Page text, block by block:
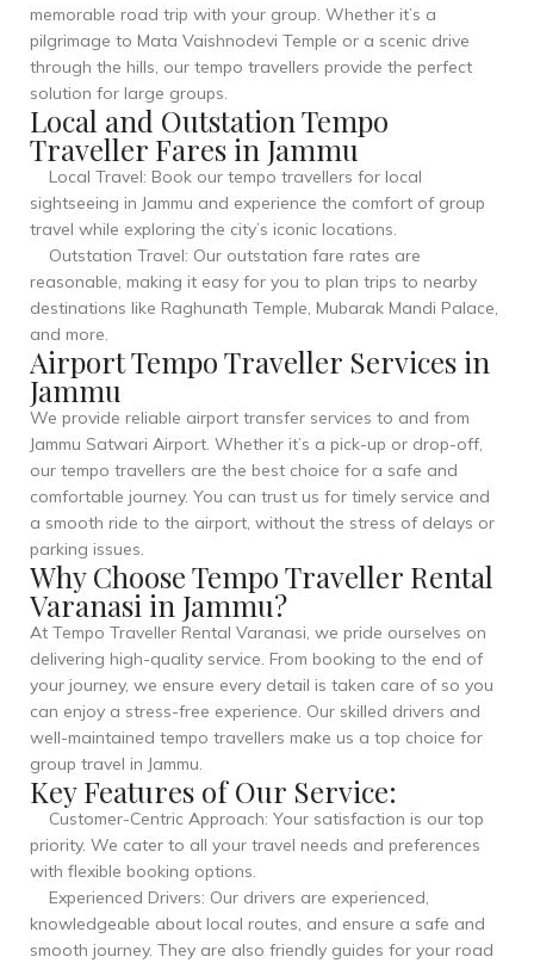
memorable road trip with your group. Whether it’s a
pilgrimage to Mata Vaishnodevi Temple or a scenic drive
through the hills, our tempo travellers provide the perfect
solution for large groups.
Local and Outstation Tempo
Traveller Fares in Jammu
Local Travel: Book our tempo travellers for local
sightseeing in Jammu and experience the comfort of group
travel while exploring the city’s iconic locations.
Outstation Travel: Our outstation fare rates are
reasonable, making it easy for you to plan trips to nearby
destinations like Raghunath Temple, Mubarak Mandi Palace,
and more.
Airport Tempo Traveller Services in
Jammu
We provide reliable airport transfer services to and from
Jammu Satwari Airport. Whether it’s a pick-up or drop-off,
our tempo travellers are the best choice for a safe and
comfortable journey. You can trust us for timely service and
a smooth ride to the airport, without the stress of delays or
parking issues.
Why Choose Tempo Traveller Rental
Varanasi in Jammu?
At Tempo Traveller Rental Varanasi, we pride ourselves on
delivering high-quality service. From booking to the end of
your journey, we ensure every detail is taken care of so you
can enjoy a stress-free experience. Our skilled drivers and
well-maintained tempo travellers make us a top choice for
group travel in Jammu.
Key Features of Our Service:
Customer-Centric Approach: Your satisfaction is our top
priority. We cater to all your travel needs and preferences
with flexible booking options.
Experienced Drivers: Our drivers are experienced,
knowledgeable about local routes, and ensure a safe and
smooth journey. They are also friendly guides for your road